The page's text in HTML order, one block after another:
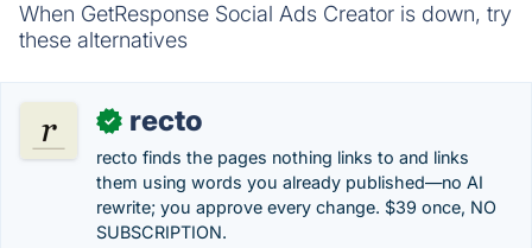
When GetResponse Social Ads Creator is down, try
these alternatives
✓ recto
recto finds the pages nothing links to and links
them using words you already published—no AI
rewrite; you approve every change. $39 once, NO
SUBSCRIPTION.